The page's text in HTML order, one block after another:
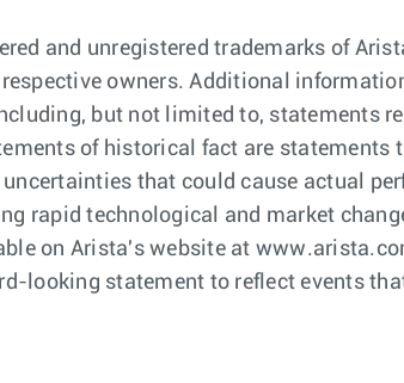
and unregistered trademarks of
owners. Additional
but not limited to, statements
of historical fact are
that could cause actual
rapid technological and market
on Arista's website at
looking statement to reflect events